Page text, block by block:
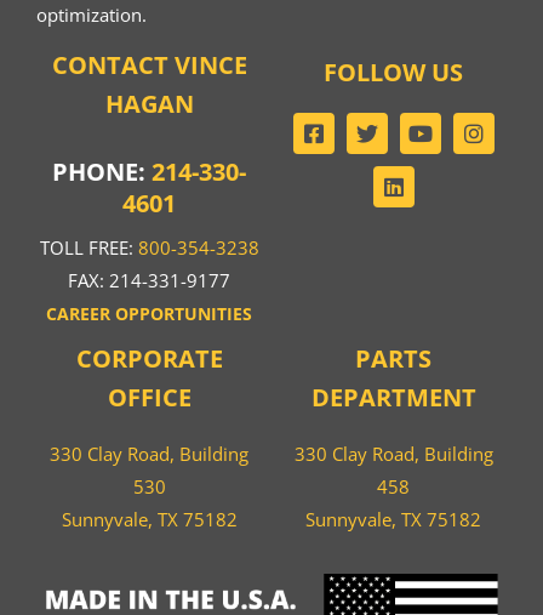
optimization.
CONTACT VINCE
HAGAN
PHONE:214-330-
4601
TOLL FREE: 800-354-3238
FAX: 214-331-9177
CAREER OPPORTUNITIES
CORPORATE
OFFICE
330 Clay Road, Building
530
Sunnyvale, TX 75182
PARTS
DEPARTMENT
330 Clay Road, Building
458
Sunnyvale, TX 75182
FOLLOW US